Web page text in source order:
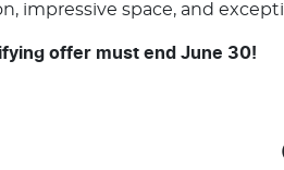
impressive space, and
offer must end June 30!